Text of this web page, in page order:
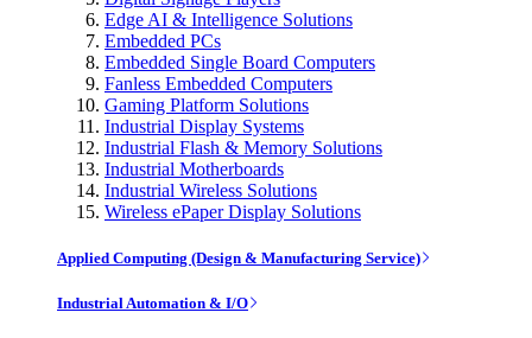
Edge AI & Intelligence Solutions
Embedded PCs
Embedded Single Board Computers
Fanless Embedded Computers
Gaming Platform Solutions
Industrial Display Systems
Industrial Flash & Memory Solutions
Industrial Motherboards
Industrial Wireless Solutions
Wireless ePaper Display Solutions
Applied Computing (Design & Manufacturing Service)
Industrial Automation & I/O